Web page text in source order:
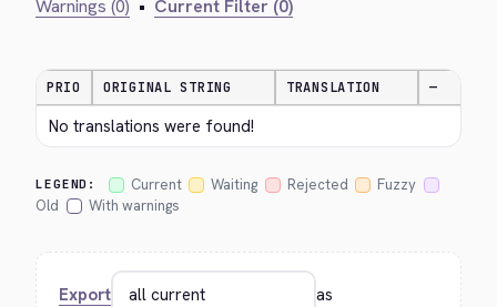
Warnings (0) • Current Filter (0)
PRIO ORIGINAL STRING TRANSLATION —
No translations were found!
LEGEND: Current Waiting Rejected
Fuzzy
Old
With warnings
Export as